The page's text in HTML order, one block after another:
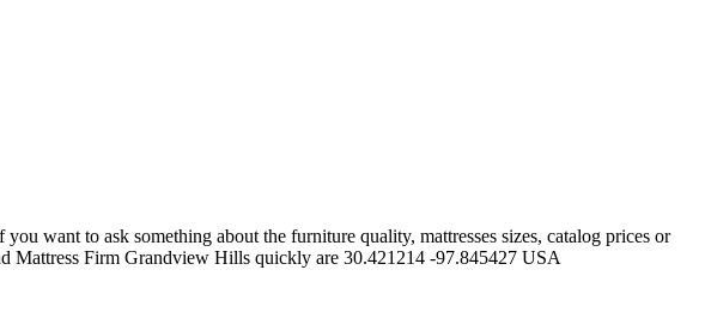
want to ask something about the furniture quality, mattresses sizes, catalog prices or
Mattress Firm Grandview Hills quickly are 30.421214 -97.845427 USA